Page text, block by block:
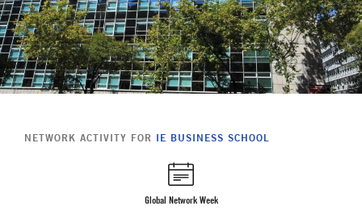
NETWORK ACTIVITY FOR IE BUSINESS SCHOOL
Global Network Week